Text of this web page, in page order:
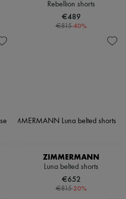
Rebellion shorts
€489
€815-40%
ZIMMERMANN
Luna belted shorts
€652
€815-20%